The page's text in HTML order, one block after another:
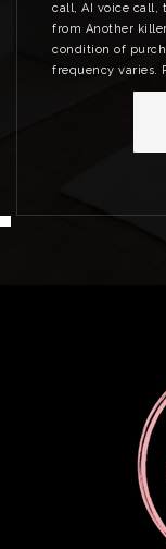
call, AI voice call,
from Another
condition of
frequency varies.